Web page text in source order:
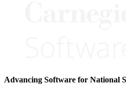
Advancing Software for National